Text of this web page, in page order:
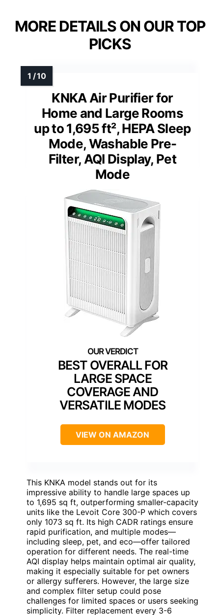
MORE DETAILS ON OUR TOP
PICKS
KNKA Air Purifier for
Home and Large Rooms
up to 1,695 ft², HEPA Sleep
Mode, Washable Pre-
Filter, AQI Display, Pet
Mode
BEST OVERALL FOR
LARGE SPACE
COVERAGE AND
VERSATILE MODES
VIEW ON AMAZON
This KNKA model stands out for its
impressive ability to handle large spaces up
to 1,695 sq ft, outperforming smaller-capacity
units like the Levoit Core 300-P which covers
only 1073 sq ft. Its high CADR ratings ensure
rapid purification, and multiple modes—
including sleep, pet, and eco—offer tailored
operation for different needs. The real-time
AQI display helps maintain optimal air quality,
making it especially suitable for pet owners
or allergy sufferers. However, the large size
and complex filter setup could pose
challenges for limited spaces or users seeking
simplicity. Filter replacement every 3-6